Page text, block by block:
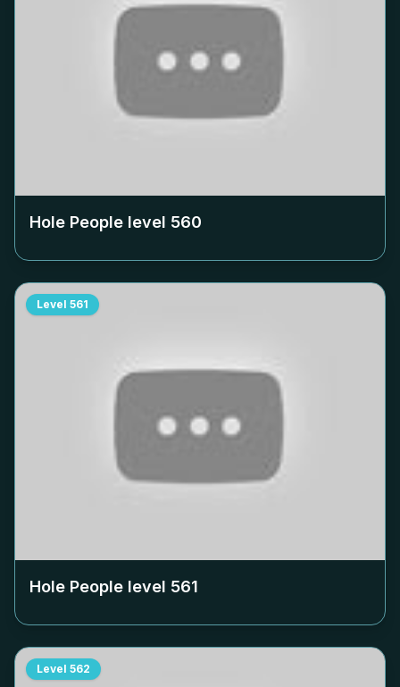
Hole People level 560
Level 561
Hole People level 561
Level 562